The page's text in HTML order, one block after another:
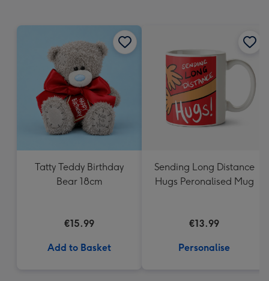
Tatty Teddy Birthday
Bear 18cm
€15.99
Add to Basket
Sending Long Distance
Hugs Peronalised Mug
€13.99
Personalise